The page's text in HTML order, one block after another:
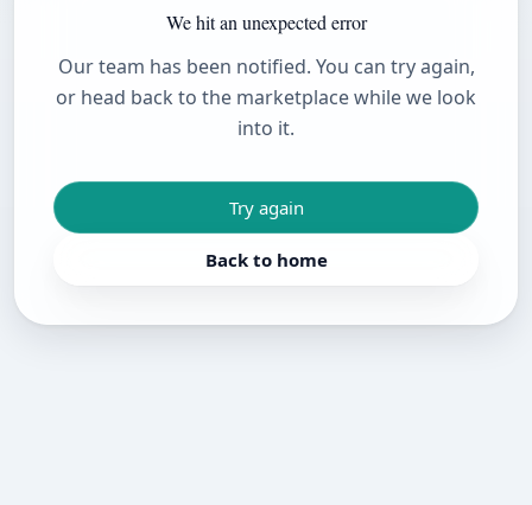
We hit an unexpected error
Our team has been notified. You can try again,
or head back to the marketplace while we look
into it.
Try again
Back to home